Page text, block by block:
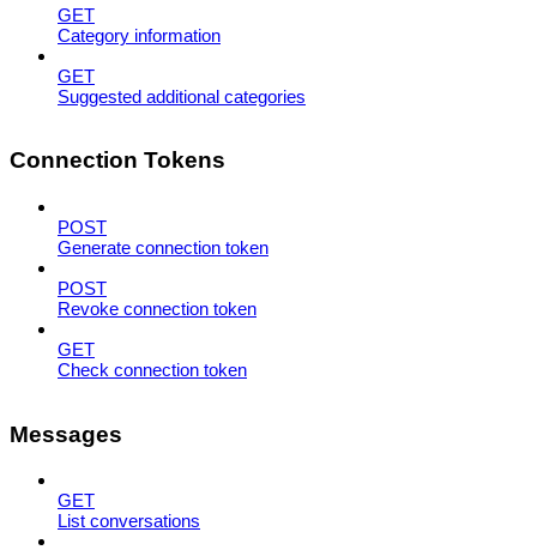
GET
Category information
GET
Suggested additional categories
Connection Tokens
POST
Generate connection token
POST
Revoke connection token
GET
Check connection token
Messages
GET
List conversations